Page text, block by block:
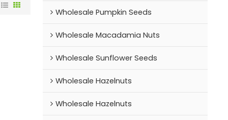
Wholesale Pumpkin Seeds
Wholesale Macadamia Nuts
Wholesale Sunflower Seeds
Wholesale Hazelnuts
Wholesale Hazelnuts